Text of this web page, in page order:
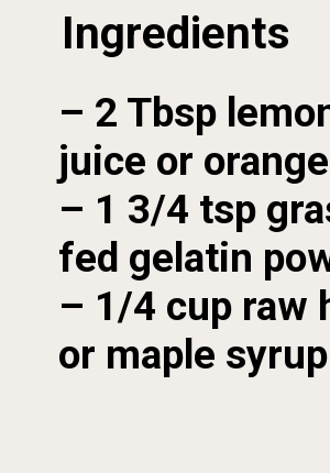
– 2 Tbsp
juice or
– 1 3/4 tsp
fed gelatin
– 1/4 cup raw
or maple syrup
Ingredients